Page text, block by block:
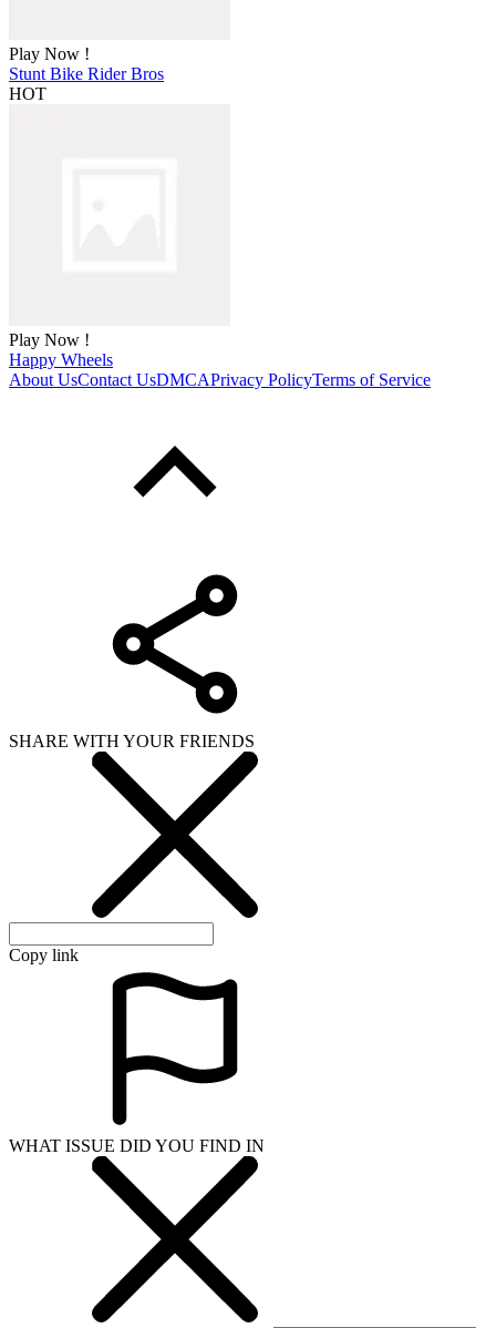
Play Now !
Stunt Bike Rider Bros
HOT
Play Now !
Happy Wheels
About UsContact UsDMCAPrivacy PolicyTerms of Service
SHARE WITH YOUR FRIENDS
Copy link
WHAT ISSUE DID YOU FIND IN